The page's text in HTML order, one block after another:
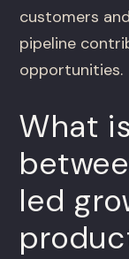
customers
pipeline
opportunities.
What
led